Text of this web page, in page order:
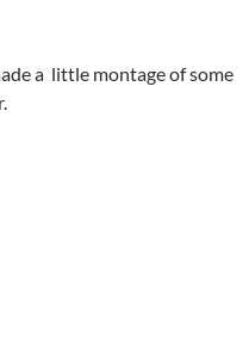
a little montage of some